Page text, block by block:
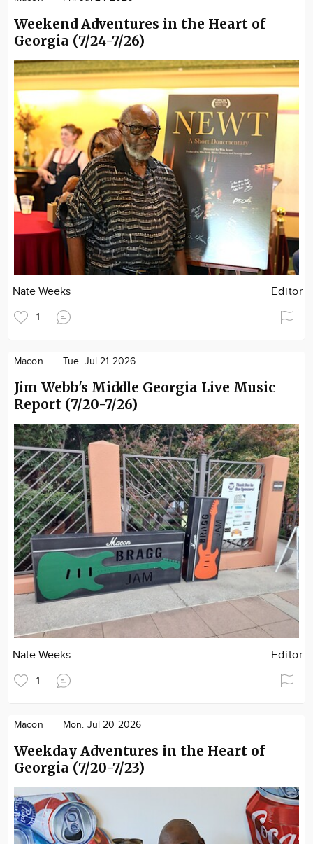
Weekend Adventures in the Heart of
Georgia (7/24-7/26)
Nate Weeks Editor
1
Macon Tue. Jul 21 2026
Jim Webb's Middle Georgia Live Music
Report (7/20-7/26)
Nate Weeks Editor
1
Macon Mon. Jul 20 2026
Weekday Adventures in the Heart of
Georgia (7/20-7/23)